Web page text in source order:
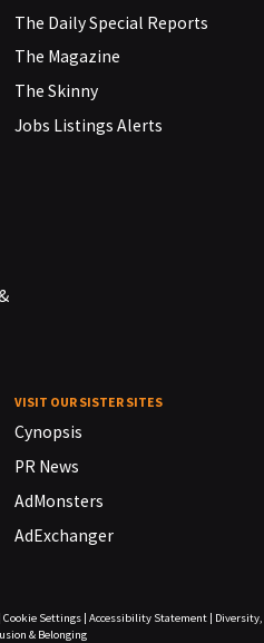
The Daily Special Reports
The Magazine
The Skinny
Jobs Listings Alerts
VISIT OUR SISTER SITES
Cynopsis
PR News
AdMonsters
AdExchanger
Cookie Settings| Accessibility Statement| Diversity,
& Belonging